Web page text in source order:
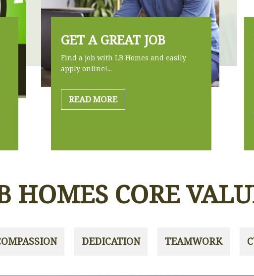
GET A GREAT JOB
Find a job with LB Homes and easily
apply online!...
READ MORE
HOMES CORE